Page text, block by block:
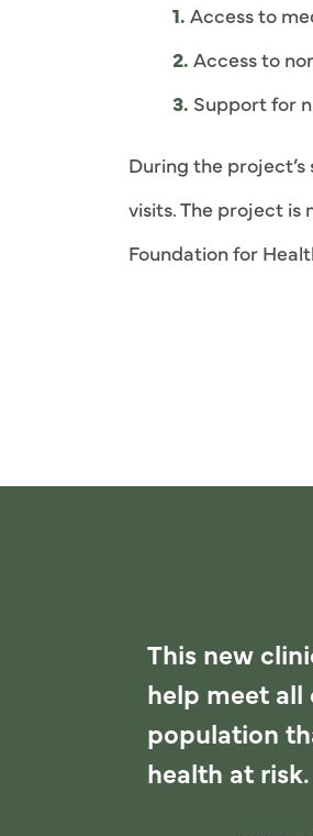
Access to
Access to
Support for
During the
visits. The project is
Foundation for
This new
help meet all
population
health at